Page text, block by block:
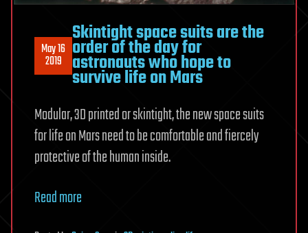
May 16
2019
Skintight space suits are the
order of the day for
astronauts who hope to
survive life on Mars
Modular, 3D printed or skintight, the new space suits
for life on Mars need to be comfortable and fiercely
protective of the human inside.
Read more